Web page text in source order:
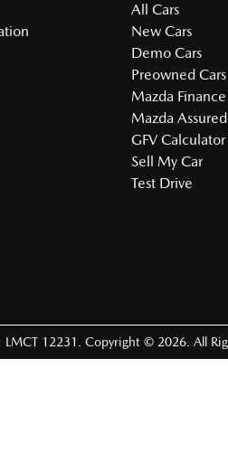
All Cars
New Cars
Demo Cars
Preowned Cars
Mazda Finance
Mazda Assured
GFV Calculator
Sell My Car
Test Drive
LMCT 12231 Copyright © 2026 . All